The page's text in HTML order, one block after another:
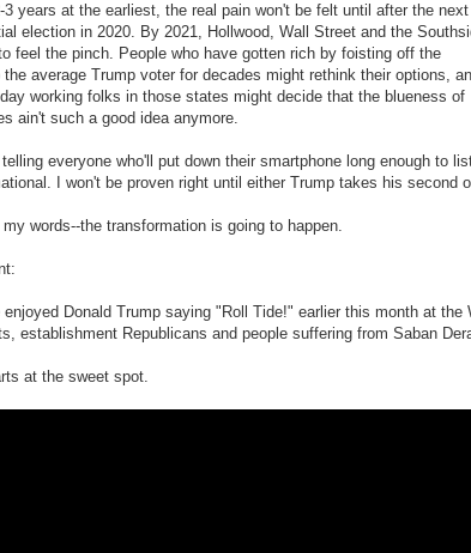
3 years at the earliest, the real pain won't be felt until after the next
election in 2020. By 2021, Hollwood, Wall Street and the
feel the pinch. People who have gotten rich by foisting off the
the average Trump voter for decades might rethink their options,
working folks in those states might decide that the blueness of
ain't such a good idea anymore.
telling everyone who'll put down their smartphone long enough to
I won't be proven right until either Trump takes his second
my words--the transformation is going to happen.
enjoyed Donald Trump saying "Roll Tide!" earlier this month at
establishment Republicans and people suffering from Saban
at the sweet spot.